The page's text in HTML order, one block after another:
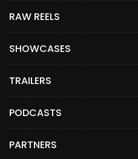
RAW REELS
SHOWCASES
TRAILERS
PODCASTS
PARTNERS